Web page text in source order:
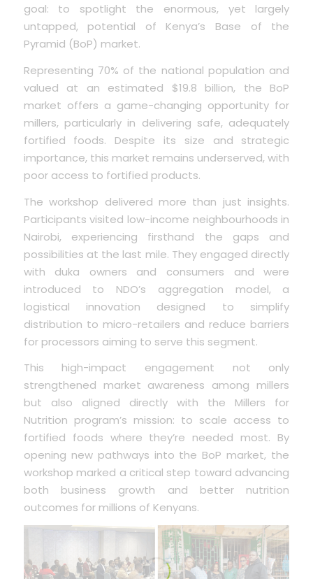
goal: to spotlight the enormous, yet largely
untapped, potential of Kenya’s Base of the
Pyramid (BoP) market.
Representing 70% of the national population and
valued at an estimated $19.8 billion, the BoP
market offers a game-changing opportunity for
millers, particularly in delivering safe, adequately
fortified foods. Despite its size and strategic
importance, this market remains underserved, with
poor access to fortified products.
The workshop delivered more than just insights.
Participants visited low-income neighbourhoods in
Nairobi, experiencing firsthand the gaps and
possibilities at the last mile. They engaged directly
with duka owners and consumers and were
introduced to NDO’s aggregation model, a
logistical innovation designed to simplify
distribution to micro-retailers and reduce barriers
for processors aiming to serve this segment.
This high-impact engagement not only
strengthened market awareness among millers
but also aligned directly with the Millers for
Nutrition program’s mission: to scale access to
fortified foods where they’re needed most. By
opening new pathways into the BoP market, the
workshop marked a critical step toward advancing
both business growth and better nutrition
outcomes for millions of Kenyans.